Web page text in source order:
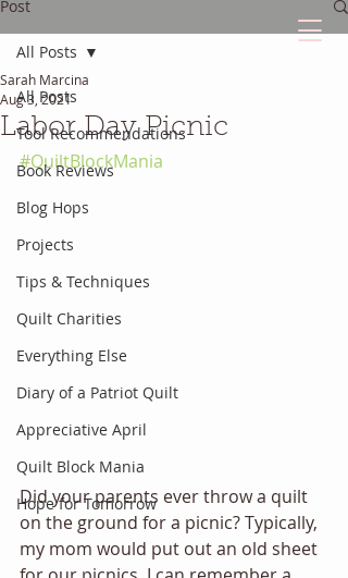
Post
All Posts
Tool Recommendations
Book Reviews
Blog Hops
Projects
Tips & Techniques
Quilt Charities
Everything Else
Diary of a Patriot Quilt
Appreciative April
Quilt Block Mania
Hope for Tomorrow
All Posts
Labor Day Picnic
Sarah Marcina
Aug 3, 2021
#QuiltBlockMania
Did your parents ever throw a quilt
on the ground for a picnic? Typically,
my mom would put out an old sheet